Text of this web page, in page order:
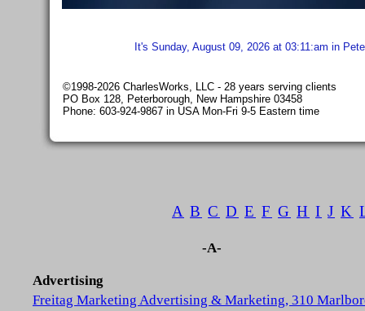
It's Sunday, August 09, 2026 at 03:11:am in
©1998-2026 CharlesWorks, LLC - 28 years serving clients
PO Box 128, Peterborough, New Hampshire 03458
Phone: 603-924-9867 in USA Mon-Fri 9-5 Eastern time
A B C D E F G H I J K
-A-
Advertising
Freitag Marketing Advertising & Marketing, 310